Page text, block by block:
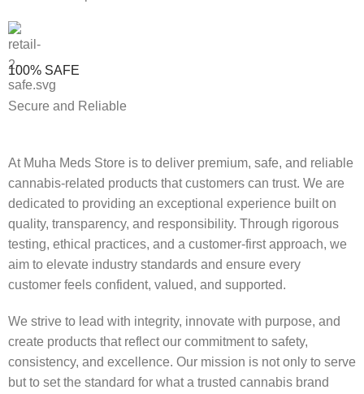
100% SAFE
Secure and Reliable
At Muha Meds Store is to deliver premium, safe, and reliable
cannabis-related products that customers can trust. We are
dedicated to providing an exceptional experience built on
quality, transparency, and responsibility. Through rigorous
testing, ethical practices, and a customer-first approach, we
aim to elevate industry standards and ensure every
customer feels confident, valued, and supported.
We strive to lead with integrity, innovate with purpose, and
create products that reflect our commitment to safety,
consistency, and excellence. Our mission is not only to serve
but to set the standard for what a trusted cannabis brand